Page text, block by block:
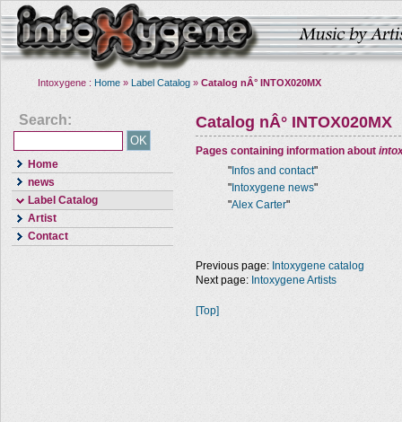
Intoxygene : Home » Label Catalog » Catalog nÂ° INTOX020MX
Search:
Home
news
Label Catalog
Artist
Contact
Catalog nÂ° INTOX020MX
Pages containing information about
" Infos and contact"
" Intoxygene news"
"Alex Carter"
Previous page: Intoxygene catalog
Next page: Intoxygene Artists
[Top]